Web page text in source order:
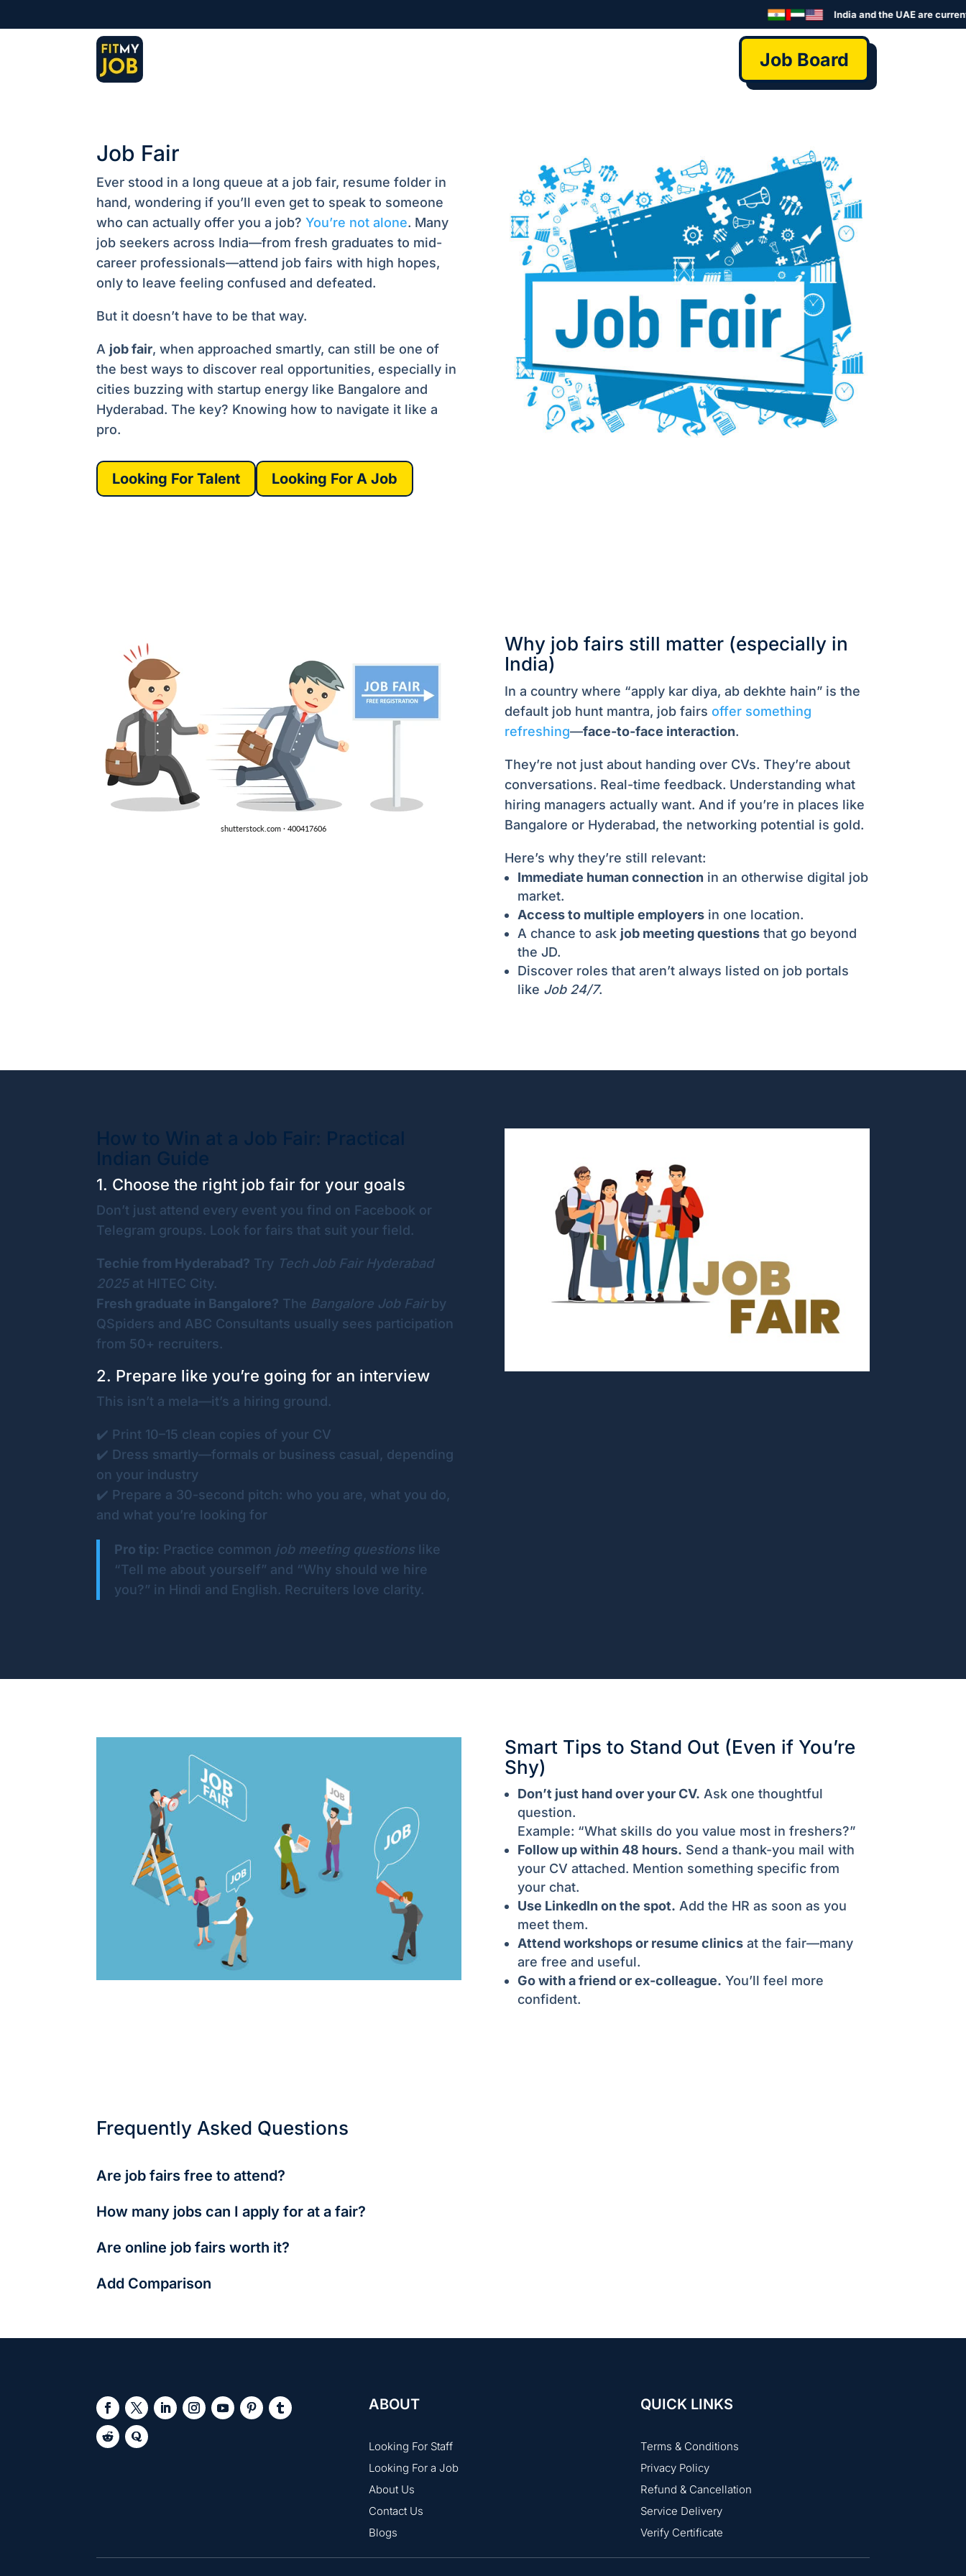
India and the UAE are currently
Job Board
Job Fair
Ever stood in a long queue at a job fair, resume folder in
hand, wondering if you’ll even get to speak to someone
who can actually offer you a job? You’re not alone. Many
job seekers across India—from fresh graduates to mid-
career professionals—attend job fairs with high hopes,
only to leave feeling confused and defeated.
But it doesn’t have to be that way.
A job fair, when approached smartly, can still be one of
the best ways to discover real opportunities, especially in
cities buzzing with startup energy like Bangalore and
Hyderabad. The key? Knowing how to navigate it like a
pro.
Looking For Talent Looking For A Job
Why job fairs still matter (especially in
India)
In a country where “apply kar diya, ab dekhte hain” is the
default job hunt mantra, job fairs offer something
refreshing—face-to-face interaction.
They’re not just about handing over CVs. They’re about
conversations. Real-time feedback. Understanding what
hiring managers actually want. And if you’re in places like
Bangalore or Hyderabad, the networking potential is gold.
Here’s why they’re still relevant:
Immediate human connection in an otherwise digital job
market.
Access to multiple employersin one location.
A chance to ask job meeting questionsthat go beyond
the JD.
Discover roles that aren’t always listed on job portals
like Job 24/7.
How to Win at a Job Fair: Practical
Indian Guide
1. Choose the right job fair for your goals
Don’t just attend every event you find on Facebook or
Telegram groups. Look for fairs that suit your field.
Techie from Hyderabad? Try Tech Job Fair Hyderabad
2025at HITEC City.
Fresh graduate in Bangalore? The Bangalore Job Fairby
QSpiders and ABC Consultants usually sees participation
from 50+ recruiters.
2. Prepare like you’re going for an interview
This isn’t a mela—it’s a hiring ground.
✔️ Print 10–15 clean copies of your CV
✔️ Dress smartly—formals or business casual, depending
on your industry
✔️ Prepare a 30-second pitch: who you are, what you do,
and what you’re looking for
Pro tip: Practice common job meeting questions like
“Tell me about yourself” and “Why should we hire
you?” in Hindi and English. Recruiters love clarity.
Smart Tips to Stand Out (Even if You’re
Shy)
Don’t just hand over your CV. Ask one thoughtful
question.
Example: “What skills do you value most in freshers?”
Follow up within 48 hours. Send a thank-you mail with
your CV attached. Mention something specific from
your chat.
Use LinkedIn on the spot. Add the HR as soon as you
meet them.
Attend workshops or resume clinicsat the fair—many
are free and useful.
Go with a friend or ex-colleague. You’ll feel more
confident.
Frequently Asked Questions
Are job fairs free to attend?
How many jobs can I apply for at a fair?
Are online job fairs worth it?
professional.
Add Comparison
ABOUT
Looking For Staff
Looking For a Job
About Us
Contact Us
Blogs
QUICK LINKS
Terms & Conditions
Privacy Policy
Refund & Cancellation
Service Delivery
Verify Certificate